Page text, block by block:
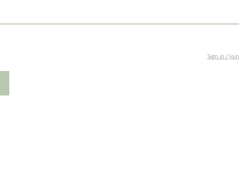
Sign in / Join